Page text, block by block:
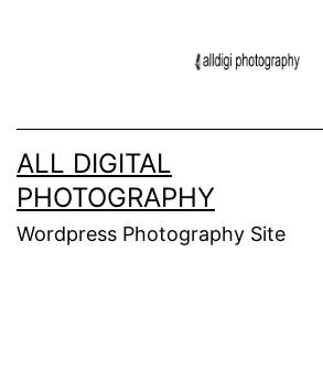
ALL DIGITAL
PHOTOGRAPHY
Wordpress Photography Site